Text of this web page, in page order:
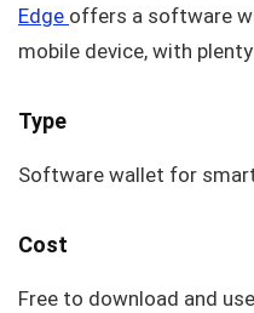
Edge offers a software
mobile device, with
Type
Software wallet for
Cost
Free to download and use